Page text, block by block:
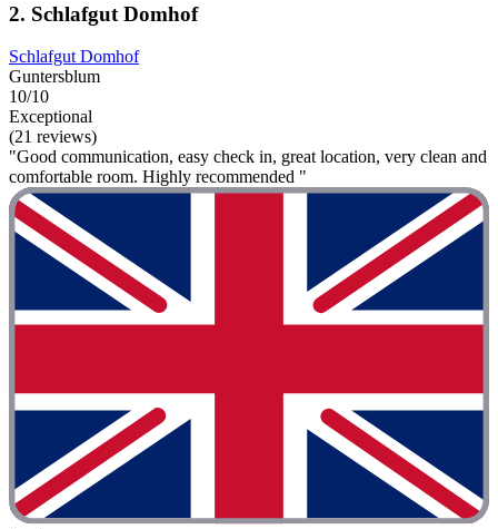
2. Schlafgut Domhof
Schlafgut Domhof
Guntersblum
10/10
Exceptional
(21 reviews)
"Good communication, easy check in, great location, very clean and
comfortable room. Highly recommended "